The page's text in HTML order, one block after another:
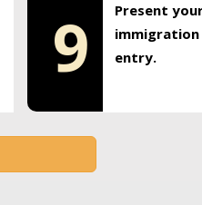
9
Present
entry.